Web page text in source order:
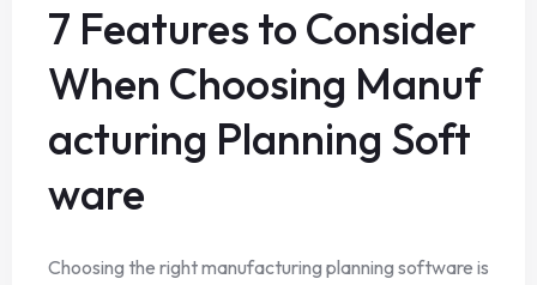
7 Features to Consider
When Choosing Manuf
acturing Planning Soft
ware
Choosing the right manufacturing planning software is